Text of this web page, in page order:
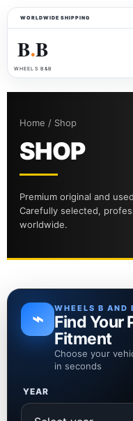
WORLDWIDE SHIPPING
B●B
WHEELS B&B
Home / Shop
SHOP
Premium original and
Carefully selected,
worldwide.
⌁ WHEELS B AND
Find Your
Fitment
Choose your
in seconds
YEAR